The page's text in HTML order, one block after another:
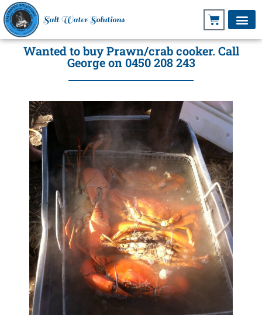
Salt Water Solutions
Wanted to buy Prawn/crab cooker. Call
George on 0450 208 243